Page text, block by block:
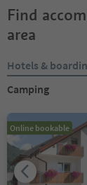
Find
area
Hotels &
Camping
Online bookable